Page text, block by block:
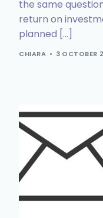
the same
return on
planned […]
CHIARA 3 OCTOBER